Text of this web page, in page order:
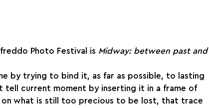
Photo Festival is Midway: between past and
by trying to bind it, as far as possible, to lasting
current moment by inserting it in a frame of
what is still too precious to be lost, that trace